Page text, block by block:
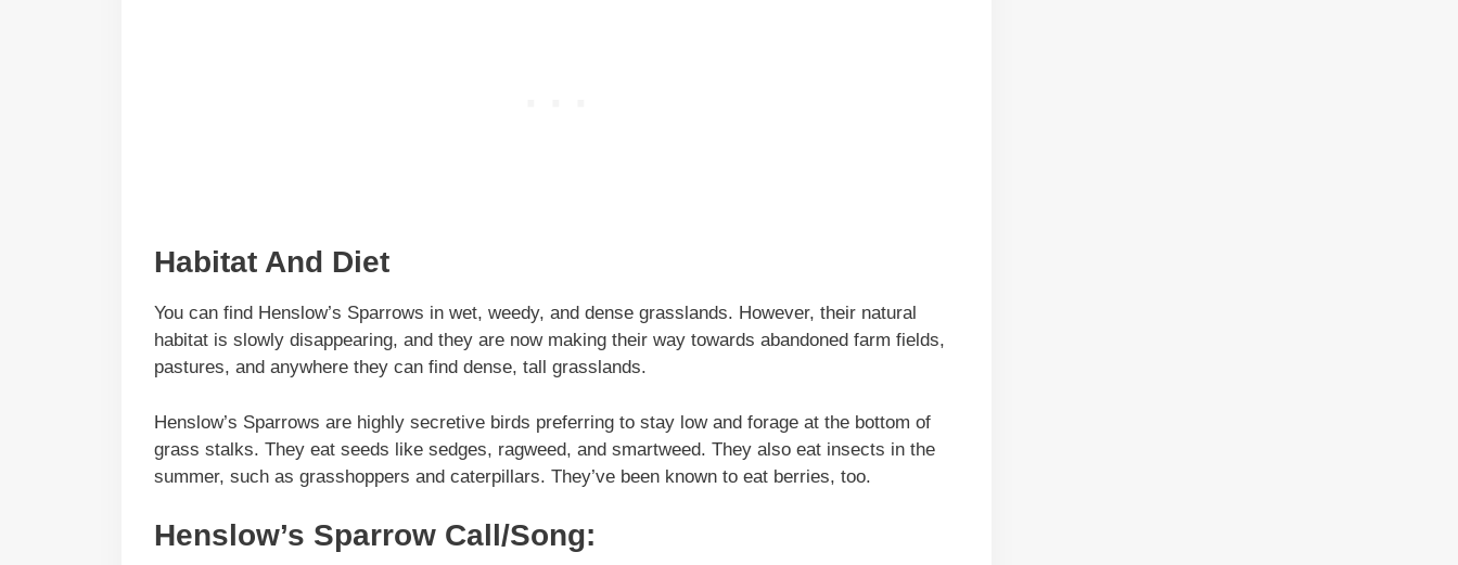
Habitat And Diet
You can find Henslow’s Sparrows in wet, weedy, and dense grasslands. However, their natural
habitat is slowly disappearing, and they are now making their way towards abandoned farm fields,
pastures, and anywhere they can find dense, tall grasslands.
Henslow’s Sparrows are highly secretive birds preferring to stay low and forage at the bottom of
grass stalks. They eat seeds like sedges, ragweed, and smartweed. They also eat insects in the
summer, such as grasshoppers and caterpillars. They’ve been known to eat berries, too.
Henslow’s Sparrow Call/Song: